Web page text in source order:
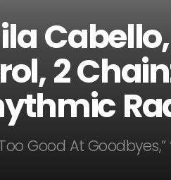
2
Good At